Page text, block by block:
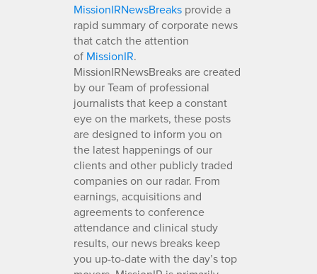
MissionIRNewsBreaks provide a
rapid summary of corporate news
that catch the attention
of MissionIR.
MissionIRNewsBreaks are created
by our Team of professional
journalists that keep a constant
eye on the markets, these posts
are designed to inform you on
the latest happenings of our
clients and other publicly traded
companies on our radar. From
earnings, acquisitions and
agreements to conference
attendance and clinical study
results, our news breaks keep
you up-to-date with the day’s top